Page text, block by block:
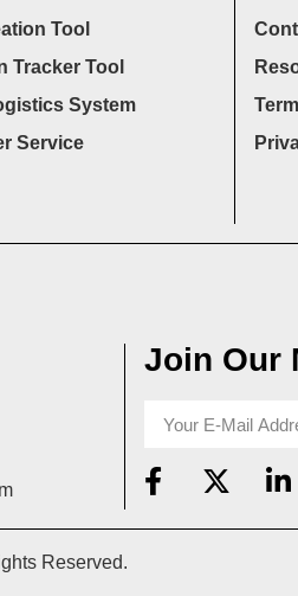
Tool
Tracker Tool
System
Service
Join Our
Reserved.